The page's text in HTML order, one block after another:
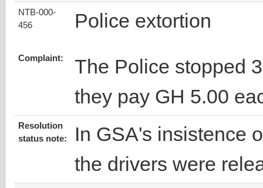
NTB-000-
456
Police extortion
Complaint:
The Police stopped
they pay GH 5.00
Resolution
status note:
In GSA's insistence
the drivers were